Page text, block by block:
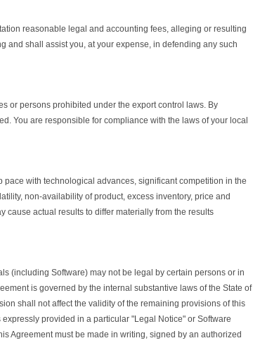
reasonable legal and accounting fees, alleging or resulting
and shall assist you, at your expense, in defending any such
or persons prohibited under the export control laws. By
You are responsible for compliance with the laws of your local
with technological advances, significant competition in the
non-availability of product, excess inventory, price and
cause actual results to differ materially from the results
(including Software) may not be legal by certain persons or in
is governed by the internal substantive laws of the State of
shall not affect the validity of the remaining provisions of this
provided in a particular "Legal Notice" or Software
Agreement must be made in writing, signed by an authorized